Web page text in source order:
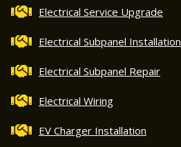
Electrical Service Upgrade
Electrical Subpanel Installation
Electrical Subpanel Repair
Electrical Wiring
EV Charger Installation